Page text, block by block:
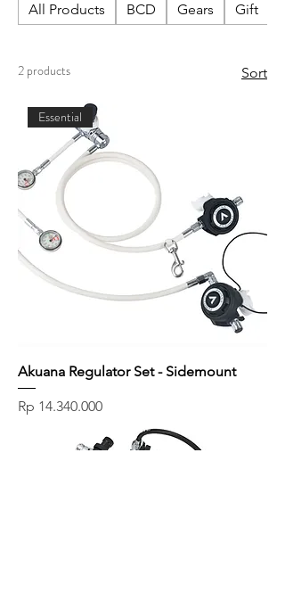
All Products BCD Gears Gift
2 products Sort
Essential
Akuana Regulator Set - Sidemount
Price
Rp 14.340.000